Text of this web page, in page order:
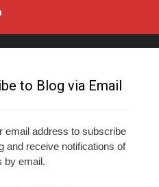
to Blog via Email
email address to subscribe
and receive notifications of
by email.